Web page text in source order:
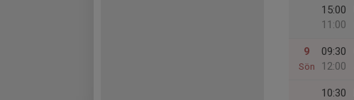
15:00
11:00
9
Sön
09:30
12:00
10:30